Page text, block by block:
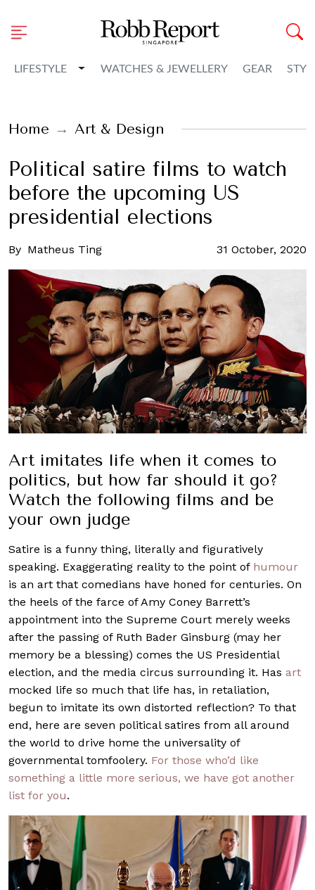
LIFESTYLE Toggle Dropdown
WATCHES & JEWELLERY GEAR
Home Art & Design
Political satire films to watch
before the upcoming US
presidential elections
By Matheus Ting 31 October, 2020
Art imitates life when it comes to
politics, but how far should it go?
Watch the following films and be
your own judge
Satire is a funny thing, literally and figuratively
speaking. Exaggerating reality to the point of humour
is an art that comedians have honed for centuries. On
the heels of the farce of Amy Coney Barrett’s
appointment into the Supreme Court merely weeks
after the passing of Ruth Bader Ginsburg (may her
memory be a blessing) comes the US Presidential
election, and the media circus surrounding it. Has art
mocked life so much that life has, in retaliation,
begun to imitate its own distorted reflection? To that
end, here are seven political satires from all around
the world to drive home the universality of
governmental tomfoolery. For those who’d like
something a little more serious, we have got another
list for you.